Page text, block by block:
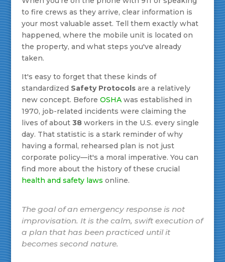
to fire crews as they arrive, clear information is
your most valuable asset. Tell them exactly what
happened, where the mobile unit is located on
the property, and what steps you've already
taken.
It's easy to forget that these kinds of
standardized Safety Protocolsare a relatively
new concept. Before OSHAwas established in
1970, job-related incidents were claiming the
lives of about 38workers in the U.S. every single
day. That statistic is a stark reminder of why
having a formal, rehearsed plan is not just
corporate policy—it's a moral imperative. You can
find more about the history of these crucial
health and safety laws online.
The goal of an emergency response is not
improvisation. It is the calm, swift execution of
a plan that has been practiced until it
becomes second nature.